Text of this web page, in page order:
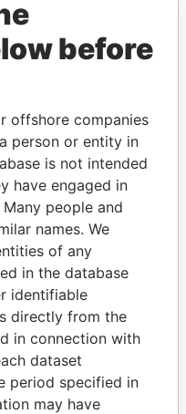
PLAYERS
of world leaders,
and associates.
Paradise
Papers
before
offshore companies
person or entity in
is not intended
have engaged in
people and
names. We
of any
in the database
identifiable
directly from the
in connection with
dataset
period specified in
may have